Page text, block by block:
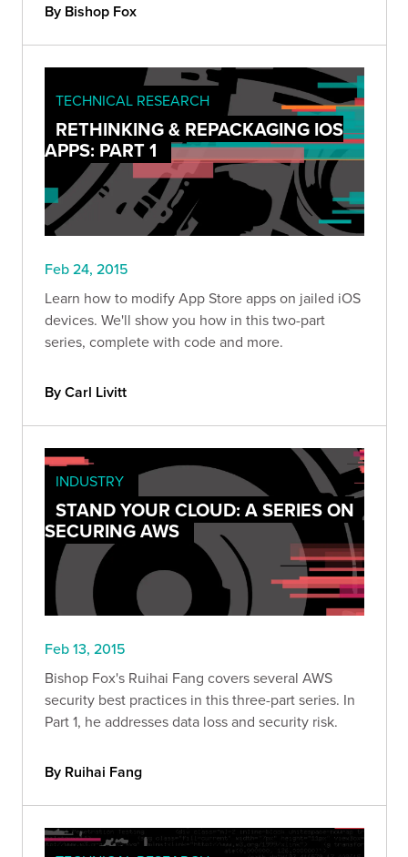
By Bishop Fox
TECHNICAL RESEARCH
RETHINKING & REPACKAGING IOS
APPS: PART 1
Feb 24, 2015
Learn how to modify App Store apps on jailed iOS
devices. We'll show you how in this two-part
series, complete with code and more.
By Carl Livitt
INDUSTRY
STAND YOUR CLOUD: A SERIES ON
SECURING AWS
Feb 13, 2015
Bishop Fox's Ruihai Fang covers several AWS
security best practices in this three-part series. In
Part 1, he addresses data loss and security risk.
By Ruihai Fang